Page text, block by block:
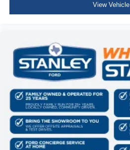
View Vehicle